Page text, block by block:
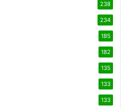
238
234
185
182
135
133
133